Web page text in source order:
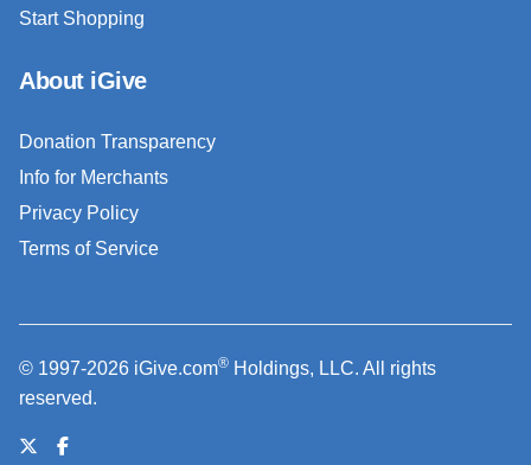
Start Shopping
About iGive
Donation Transparency
Info for Merchants
Privacy Policy
Terms of Service
© 1997-2026 iGive.com® Holdings, LLC. All rights
reserved.